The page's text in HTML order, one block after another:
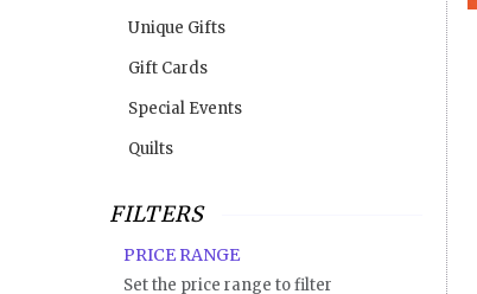
Unique Gifts
Gift Cards
Special Events
Quilts
FILTERS
PRICE RANGE
Set the price range to filter